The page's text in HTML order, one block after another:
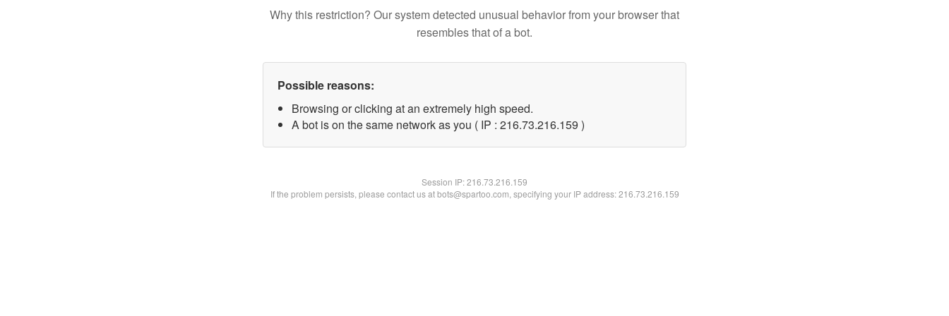
Why this restriction? Our system detected unusual behavior from your browser that
resembles that of a bot.
Possible reasons:
Browsing or clicking at an extremely high speed.
A bot is on the same network as you ( IP : 216.73.216.159 )
Session IP:216.73.216.159
If the problem persists, please contact us at bots@spartoo.com, specifying your IP address: 216.73.216.159